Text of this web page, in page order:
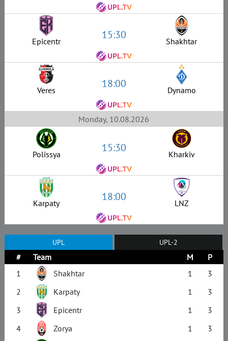
Epicentr 15:30 Shakhtar
Veres 18:00 Dynamo
Monday, 10.08.2026
Polissya 15:30 Kharkiv
Karpaty 18:00 LNZ
UPL UPL-2
# Team M
P
1
Shakhtar 1
3
2
Karpaty 1
3
3
Epicentr 1
3
4
Zorya 1
3